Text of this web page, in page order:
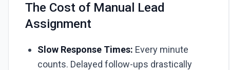
The Cost of Manual Lead
Assignment
Slow Response Times: Every minute
counts. Delayed follow-ups drastically